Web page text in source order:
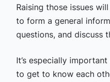
Raising those issues
to form a general
questions, and discuss
It’s especially
to get to know each